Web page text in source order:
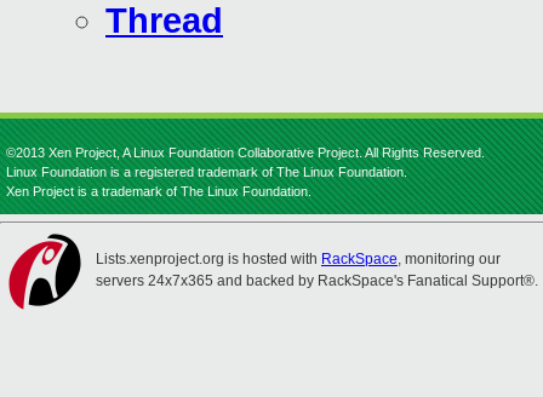
Thread
©2013 Xen Project, A Linux Foundation Collaborative Project. All Rights Reserved.
Linux Foundation is a registered trademark of The Linux Foundation.
Xen Project is a trademark of The Linux Foundation.
Lists.xenproject.org is hosted with RackSpace, monitoring our
servers 24x7x365 and backed by RackSpace's Fanatical Support®.